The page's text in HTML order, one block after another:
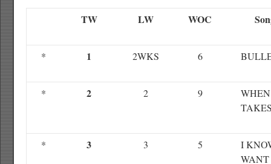
TW LW WOC
* 1 2WKS 6
* 2 2 9
* 3 3 5
I